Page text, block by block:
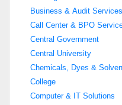
Business & Audit Services
Call Center & BPO
Central Government
Central University
Chemicals, Dyes &
College
Computer & IT Solutions